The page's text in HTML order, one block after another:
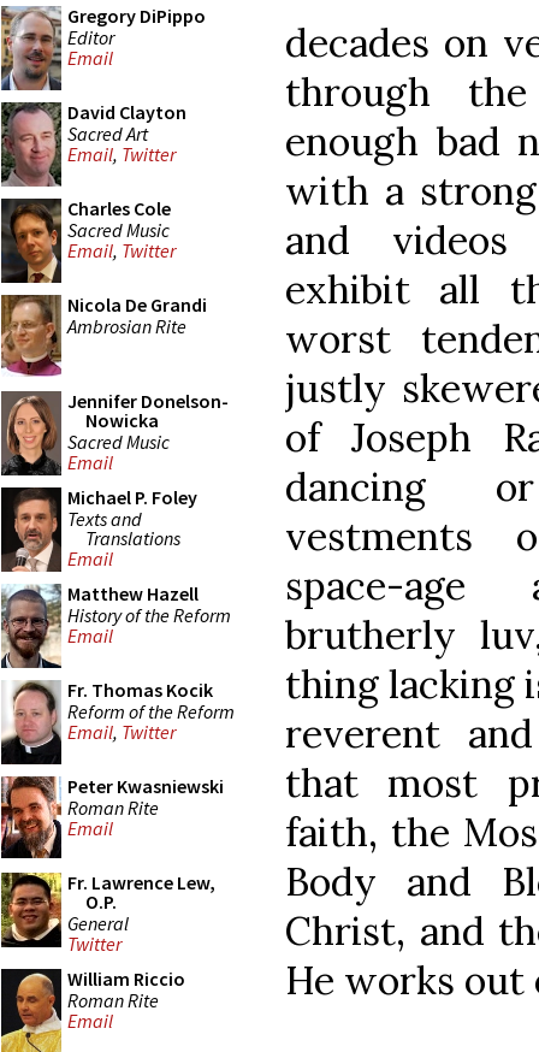
Gregory DiPippo
Editor
Email
David Clayton
Sacred Art
Email, Twitter
Charles Cole
Sacred Music
Email, Twitter
Nicola De Grandi
Ambrosian Rite
Jennifer Donelson-
Nowicka
Sacred Music
Email
Michael P. Foley
Texts and
Translations
Email
Matthew Hazell
History of the Reform
Email
Fr. Thomas Kocik
Reform of the Reform
Email, Twitter
Peter Kwasniewski
Roman Rite
Email
Fr. Lawrence Lew,
O.P.
General
Twitter
William Riccio
Roman Rite
Email
decades on
through
enough bad
with a
and videos
exhibit all
worst
justly
of Joseph
dancing
vestments
space-
brutherly
thing lacking
reverent
that most
faith, the
Body and
Christ, and
He works out